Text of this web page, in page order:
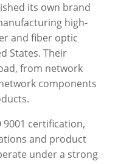
its own brand
high-
and fiber optic
States. Their
from network
components
9001 certification,
and product
under a strong